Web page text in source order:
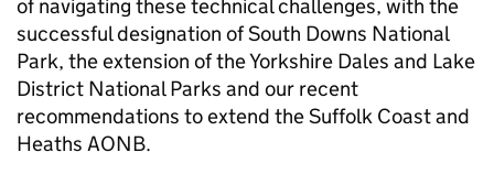
of navigating these technical challenges, with the
successful designation of South Downs National
Park, the extension of the Yorkshire Dales and Lake
District National Parks and our recent
recommendations to extend the Suffolk Coast and
Heaths AONB.